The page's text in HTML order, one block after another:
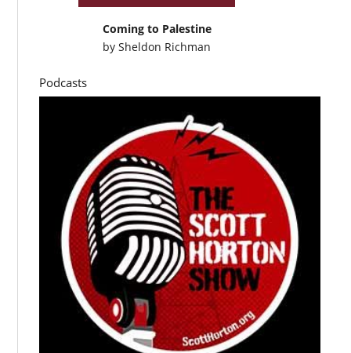
Coming to Palestine
bySheldon Richman
Podcasts